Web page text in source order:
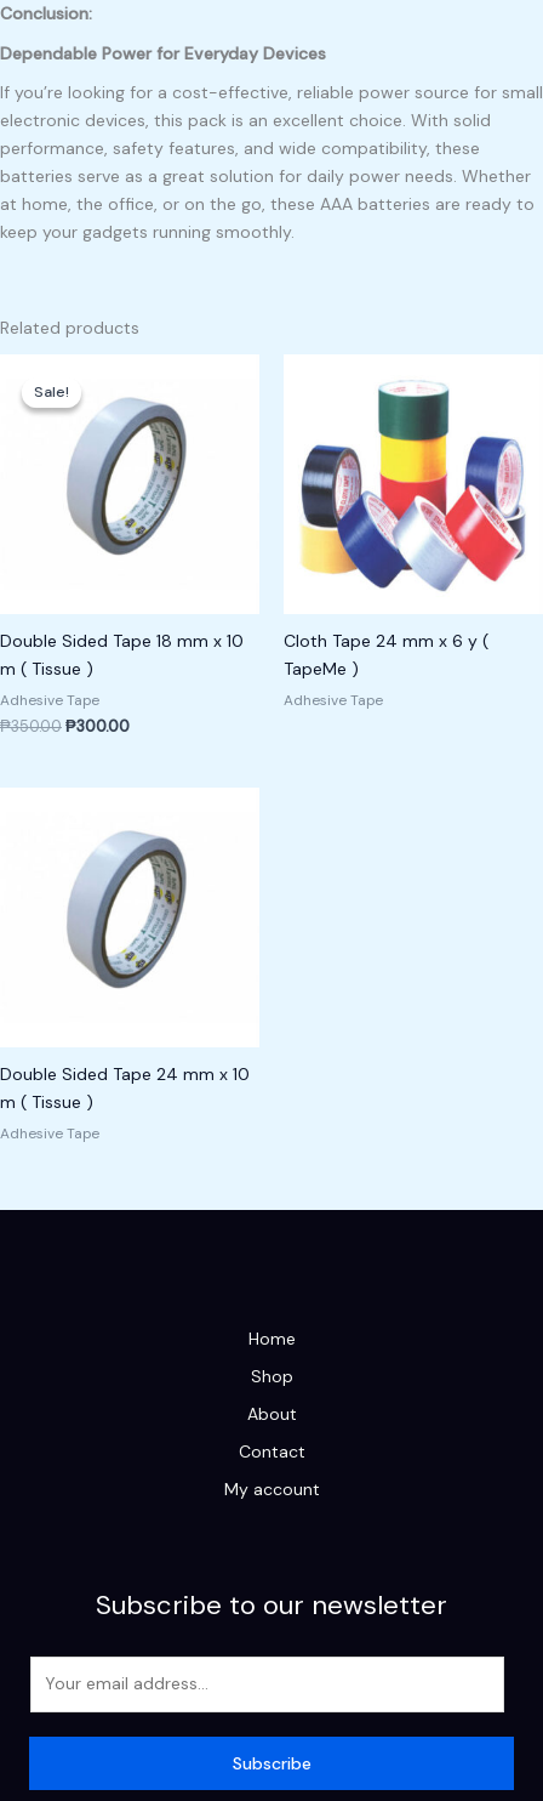
Conclusion:
Dependable Power for Everyday Devices
If you’re looking for a cost-effective, reliable power source for small
electronic devices, this pack is an excellent choice. With solid
performance, safety features, and wide compatibility, these
batteries serve as a great solution for daily power needs. Whether
at home, the office, or on the go, these AAA batteries are ready to
keep your gadgets running smoothly.
Related products
Sale!
Sale!
Double Sided Tape 18 mm x 10
m ( Tissue )
Adhesive Tape
₱350.00
price
was:
₱350.00.
₱300.00
is:
₱300.00.
Cloth Tape 24 mm x 6 y (
TapeMe )
Adhesive Tape
Double Sided Tape 24 mm x 10
m ( Tissue )
Adhesive Tape
Home
Shop
About
Contact
My account
Subscribe to our newsletter
Subscribe